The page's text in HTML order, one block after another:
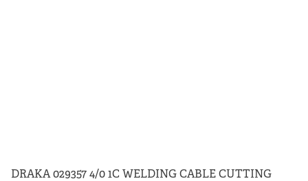
DRAKA 029357 4/0 1C WELDING CABLE CUTTING